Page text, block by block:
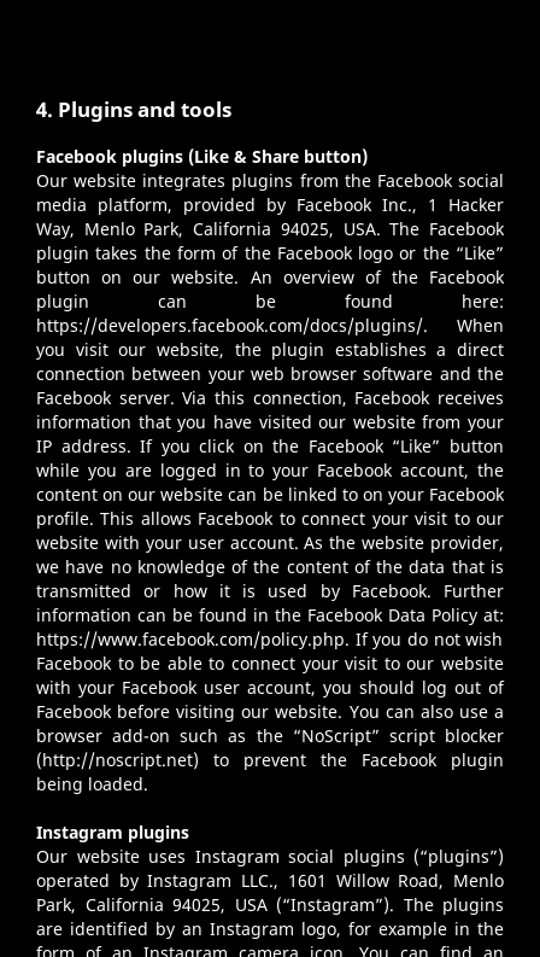
4. Plugins and tools
Facebook plugins (Like & Share button)
Our website integrates plugins from the Facebook social
media platform, provided by Facebook Inc., 1 Hacker
Way, Menlo Park, California 94025, USA. The Facebook
plugin takes the form of the Facebook logo or the “Like”
button on our website. An overview of the Facebook
plugin can be found here:
https://developers.facebook.com/docs/plugins/. When
you visit our website, the plugin establishes a direct
connection between your web browser software and the
Facebook server. Via this connection, Facebook receives
information that you have visited our website from your
IP address. If you click on the Facebook “Like” button
while you are logged in to your Facebook account, the
content on our website can be linked to on your Facebook
profile. This allows Facebook to connect your visit to our
website with your user account. As the website provider,
we have no knowledge of the content of the data that is
transmitted or how it is used by Facebook. Further
information can be found in the Facebook Data Policy at:
https://www.facebook.com/policy.php. If you do not wish
Facebook to be able to connect your visit to our website
with your Facebook user account, you should log out of
Facebook before visiting our website. You can also use a
browser add-on such as the “NoScript” script blocker
(http://noscript.net) to prevent the Facebook plugin
being loaded.
Instagram plugins
Our website uses Instagram social plugins (“plugins”)
operated by Instagram LLC., 1601 Willow Road, Menlo
Park, California 94025, USA (“Instagram”). The plugins
are identified by an Instagram logo, for example in the